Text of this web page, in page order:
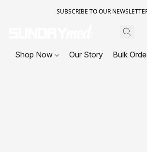
SUBSCRIBE TO OUR
Shop Now Our Story Bulk